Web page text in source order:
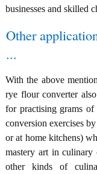
businesses and skilled
Other
...
With the above
rye flour converter
for practising grams
conversion exercises
or at home kitchens)
mastery art in
other kinds of